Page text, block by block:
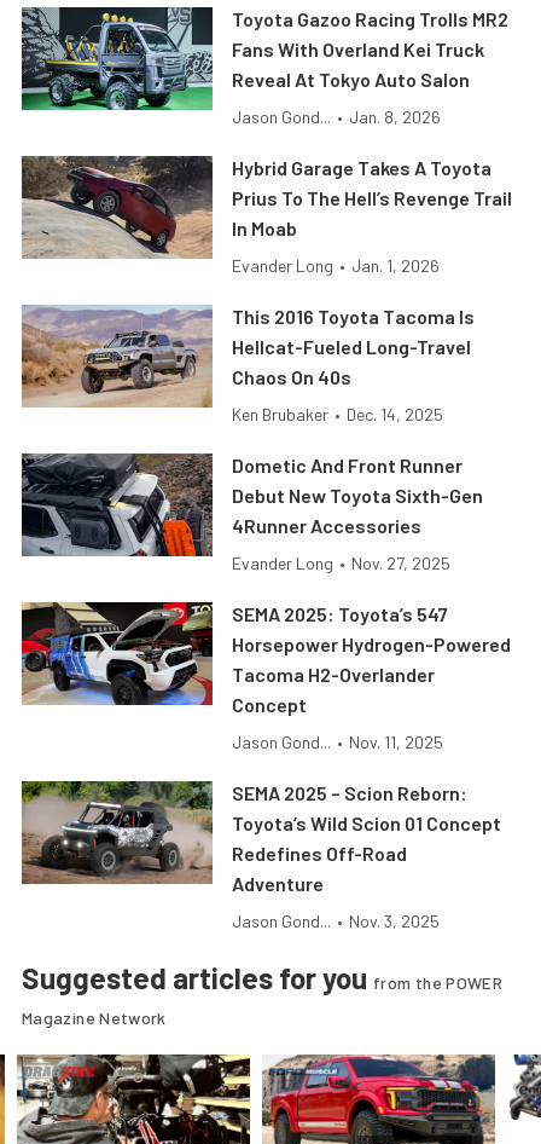
Toyota Gazoo Racing Trolls MR2
Fans With Overland Kei Truck
Reveal At Tokyo Auto Salon
Jason Gond... • Jan. 8, 2026
Hybrid Garage Takes A Toyota
Prius To The Hell’s Revenge Trail
In Moab
Evander Long • Jan. 1, 2026
This 2016 Toyota Tacoma Is
Hellcat-Fueled Long-Travel
Chaos On 40s
Ken Brubaker • Dec. 14, 2025
Dometic And Front Runner
Debut New Toyota Sixth-Gen
4Runner Accessories
Evander Long • Nov. 27, 2025
SEMA 2025: Toyota’s 547
Horsepower Hydrogen-Powered
Tacoma H2-Overlander
Concept
Jason Gond... • Nov. 11, 2025
SEMA 2025 – Scion Reborn:
Toyota’s Wild Scion 01 Concept
Redefines Off-Road
Adventure
Jason Gond... • Nov. 3, 2025
Suggested articles for you from the POWER
Magazine Network